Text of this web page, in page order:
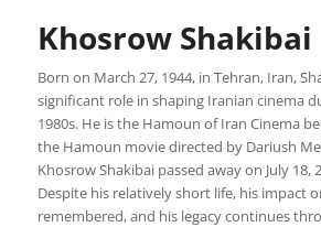
Khosrow Shakibai
Born on March 27, 1944, in Tehran, Iran,
significant role in shaping Iranian cinema
1980s. He is the Hamoun of Iran Cinema
the Hamoun movie directed by Dariush
Khosrow Shakibai passed away on July 18,
Despite his relatively short life, his impact
remembered, and his legacy continues